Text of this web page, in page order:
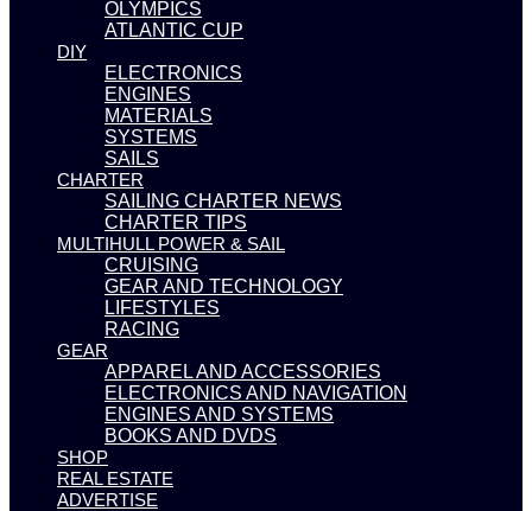
OLYMPICS
ATLANTIC CUP
DIY
ELECTRONICS
ENGINES
MATERIALS
SYSTEMS
SAILS
CHARTER
SAILING CHARTER NEWS
CHARTER TIPS
MULTIHULL POWER & SAIL
CRUISING
GEAR AND TECHNOLOGY
LIFESTYLES
RACING
GEAR
APPAREL AND ACCESSORIES
ELECTRONICS AND NAVIGATION
ENGINES AND SYSTEMS
BOOKS AND DVDS
SHOP
REAL ESTATE
ADVERTISE